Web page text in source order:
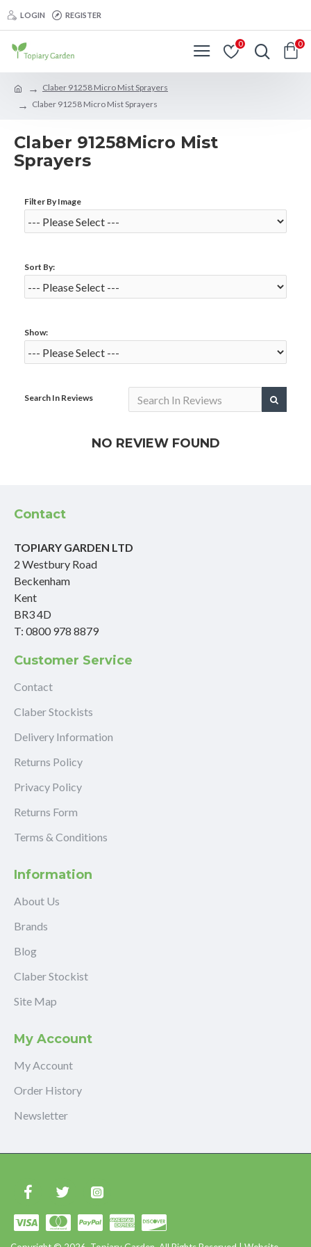
LOGIN REGISTER
0 0
Claber 91258 Micro Mist Sprayers
Claber 91258 Micro Mist Sprayers
Claber 91258Micro Mist
Sprayers
Filter By Image
Sort By:
Show:
Search In Reviews
NO REVIEW FOUND
Contact
TOPIARY GARDEN LTD
2 Westbury Road
Beckenham
Kent
BR3 4D
T: 0800 978 8879
Customer Service
Contact
Claber Stockists
Delivery Information
Returns Policy
Privacy Policy
Returns Form
Terms & Conditions
Information
About Us
Brands
Blog
Claber Stockist
Site Map
My Account
My Account
Order History
Newsletter